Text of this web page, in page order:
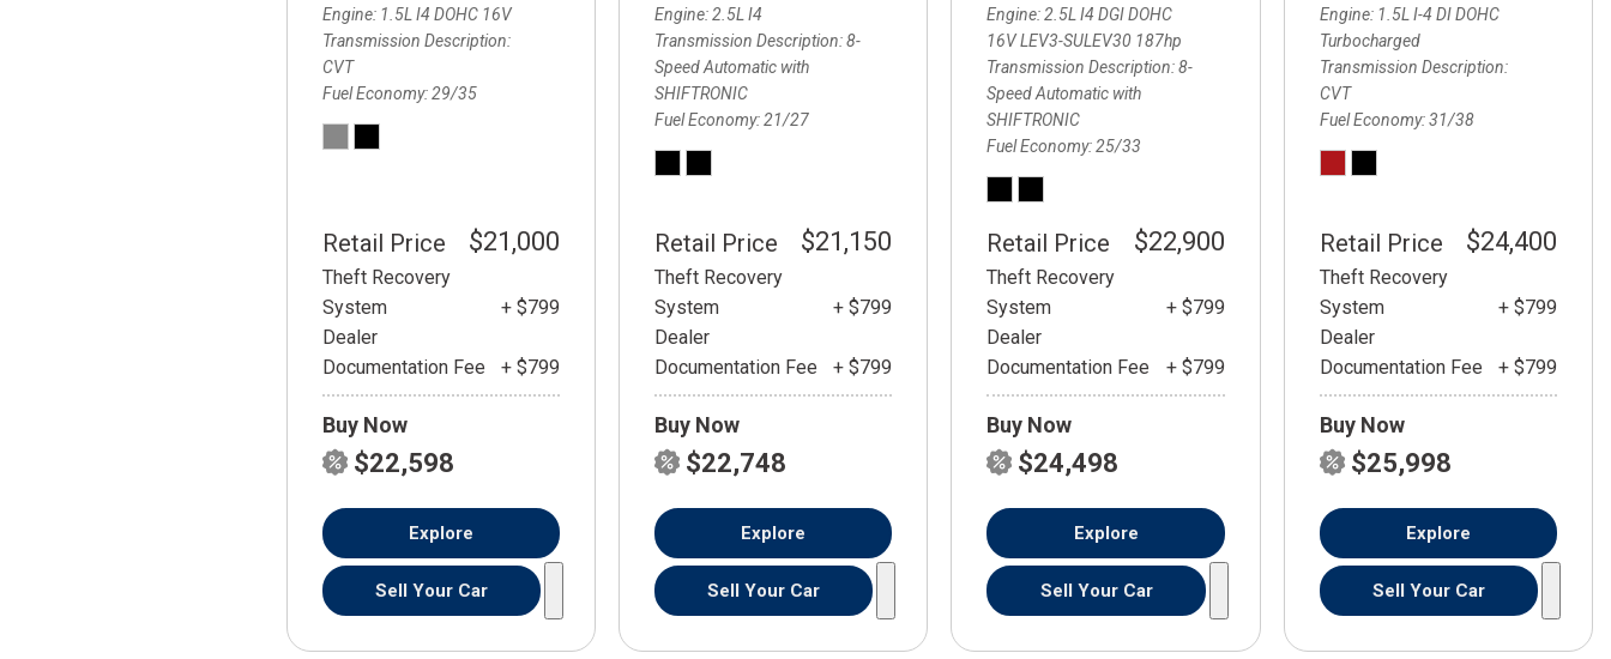
Engine 1.5L I4 DOHC 16V
Transmission Description
CVT
Fuel Economy 29/35
Retail Price $21,000
Theft Recovery
System
+ $799
Dealer
Documentation Fee
+ $799
Buy Now
$22,598
Explore
Sell Your Car
Engine 2.5L I4
Transmission Description 8-
Speed Automatic with
SHIFTRONIC
Fuel Economy 21/27
Retail Price $21,150
Theft Recovery
System
+ $799
Dealer
Documentation Fee
+ $799
Buy Now
$22,748
Explore
Sell Your Car
Engine 2.5L I4 DGI DOHC
16V LEV3-SULEV30 187hp
Transmission Description 8-
Speed Automatic with
SHIFTRONIC
Fuel Economy 25/33
Retail Price $22,900
Theft Recovery
System
+ $799
Dealer
Documentation Fee
+ $799
Buy Now
$24,498
Explore
Sell Your Car
Engine 1.5L I-4 DI DOHC
Turbocharged
Transmission Description
CVT
Fuel Economy 31/38
Retail Price $24,400
Theft Recovery
System
+ $799
Dealer
Documentation Fee
+ $799
Buy Now
$25,998
Explore
Sell Your Car